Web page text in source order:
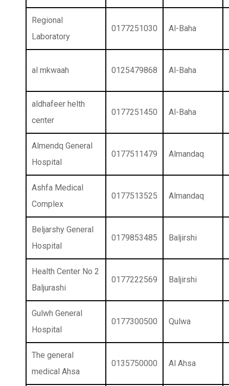
Regional
Laboratory
0177251030 Al-Baha
al mkwaah 0125479868 Al-Baha
aldhafeer helth
center
0177251450 Al-Baha
Almendq General
Hospital
0177511479 Almandaq
Ashfa Medical
Complex
0177513525 Almandaq
Beljarshy General
Hospital
0179853485 Baljirshi
Health Center No 2
Baljurashi
0177222569 Baljirshi
Gulwh General
Hospital
0177300500 Qulwa
The general
medical Ahsa
0135750000 Al Ahsa